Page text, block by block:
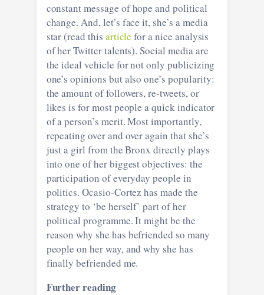
constant message of hope and political
change. And, let’s face it, she’s a media
star (read this article for a nice analysis
of her Twitter talents). Social media are
the ideal vehicle for not only publicizing
one’s opinions but also one’s popularity:
the amount of followers, re-tweets, or
likes is for most people a quick indicator
of a person’s merit. Most importantly,
repeating over and over again that she’s
just a girl from the Bronx directly plays
into one of her biggest objectives: the
participation of everyday people in
politics. Ocasio-Cortez has made the
strategy to ‘be herself’ part of her
political programme. It might be the
reason why she has befriended so many
people on her way, and why she has
finally befriended me.
Further reading